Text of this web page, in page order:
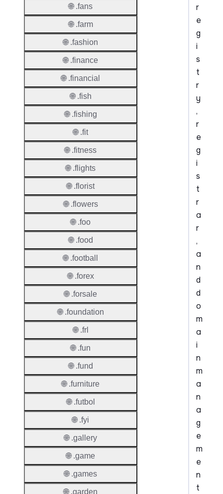
r
e
g
i
s
t
r
y
,
r
e
g
i
s
t
r
a
r
,
a
n
d
d
o
m
a
i
n
m
a
n
a
g
e
m
e
n
t
🌐 .fans
🌐 .farm
🌐 .fashion
🌐 .finance
🌐 .financial
🌐 .fish
🌐 .fishing
🌐 .fit
🌐 .fitness
🌐 .flights
🌐 .florist
🌐 .flowers
🌐 .foo
🌐 .food
🌐 .football
🌐 .forex
🌐 .forsale
🌐 .foundation
🌐 .frl
🌐 .fun
🌐 .fund
🌐 .furniture
🌐 .futbol
🌐 .fyi
🌐 .gallery
🌐 .game
🌐 .games
🌐 .garden